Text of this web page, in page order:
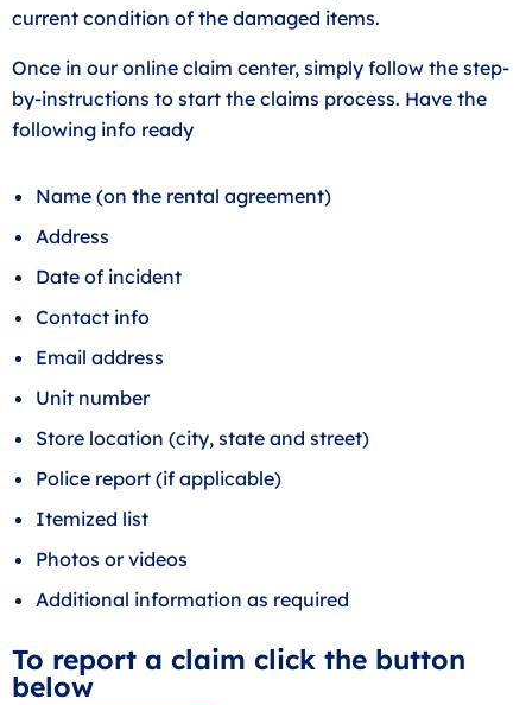
current condition of the damaged items.
Once in our online claim center, simply follow the step-
by-instructions to start the claims process. Have the
following info ready
Name (on the rental agreement)
Address
Date of incident
Contact info
Email address
Unit number
Store location (city, state and street)
Police report (if applicable)
Itemized list
Photos or videos
Additional information as required
To report a claim click the button
below